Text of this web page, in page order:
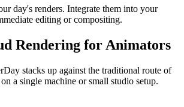
day's renders. Integrate them into your
editing or compositing.
Rendering for Animators
stacks up against the traditional route of
a single machine or small studio setup.